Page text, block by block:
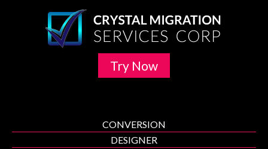
Try Now
CONVERSION
DESIGNER